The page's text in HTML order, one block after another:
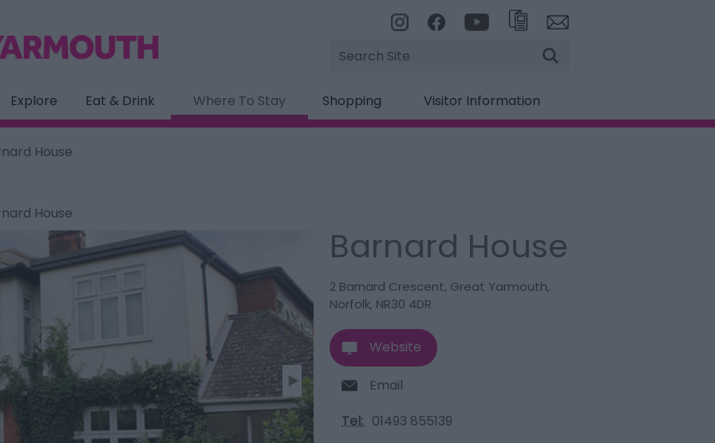
Site
Search
Explore Eat & Drink Where To Stay Shopping Visitor Information
House
House
Barnard House
2 Barnard Crescent, Great Yarmouth,
Norfolk, NR30 4DR
Website
Email
Tel: 01493 855139